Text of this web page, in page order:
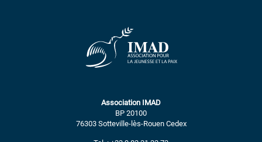
Association IMAD
BP 20100
76303 Sotteville-lès-Rouen Cedex